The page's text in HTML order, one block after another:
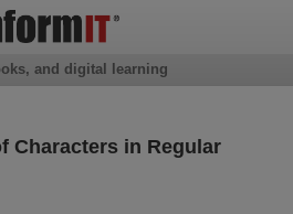
Characters in Regular
and digital learning